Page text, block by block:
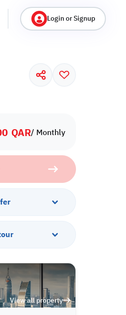
Login or Signup
QAR/ Monthly
View all property